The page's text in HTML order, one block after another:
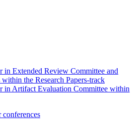
in Extended Review Committee and
the Research Papers-track
in Artifact Evaluation Committee within